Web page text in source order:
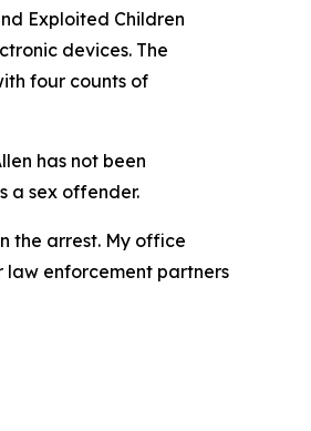
Exploited Children
devices. The
four counts of
has not been
a sex offender.
the arrest. My office
law enforcement partners